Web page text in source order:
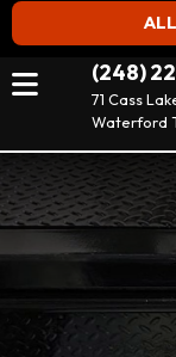
(248)
71 Cass
Waterford